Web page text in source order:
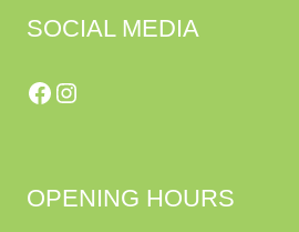
SOCIAL MEDIA
Facebook
Instagram
OPENING HOURS